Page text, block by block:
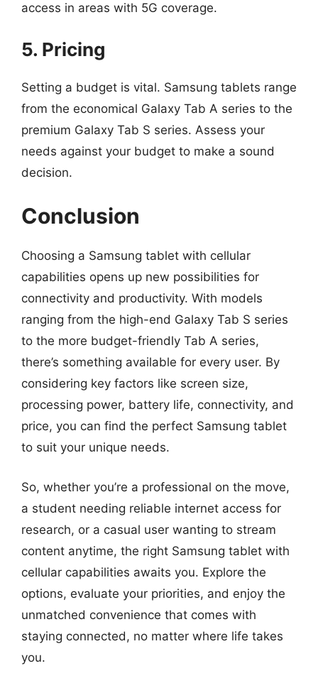
access in areas with 5G coverage.
5. Pricing
Setting a budget is vital. Samsung tablets range
from the economical Galaxy Tab A series to the
premium Galaxy Tab S series. Assess your
needs against your budget to make a sound
decision.
Conclusion
Choosing a Samsung tablet with cellular
capabilities opens up new possibilities for
connectivity and productivity. With models
ranging from the high-end Galaxy Tab S series
to the more budget-friendly Tab A series,
there’s something available for every user. By
considering key factors like screen size,
processing power, battery life, connectivity, and
price, you can find the perfect Samsung tablet
to suit your unique needs.
So, whether you’re a professional on the move,
a student needing reliable internet access for
research, or a casual user wanting to stream
content anytime, the right Samsung tablet with
cellular capabilities awaits you. Explore the
options, evaluate your priorities, and enjoy the
unmatched convenience that comes with
staying connected, no matter where life takes
you.